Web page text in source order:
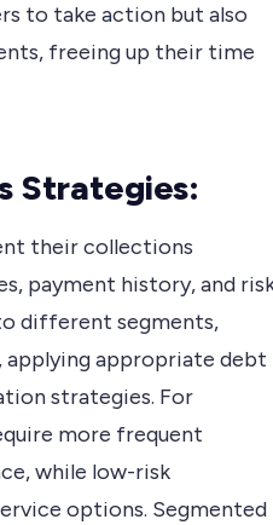
to take action but also
freeing up their time
Strategies:
their collections
payment history, and
different segments,
applying appropriate debt
strategies. For
more frequent
while low-risk
options. Segmented